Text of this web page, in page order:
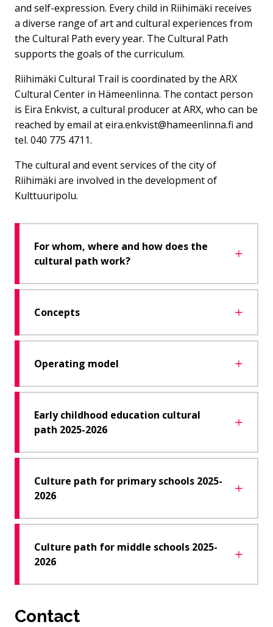
and self-expression. Every child in Riihimäki receives
a diverse range of art and cultural experiences from
the Cultural Path every year. The Cultural Path
supports the goals of the curriculum.
Riihimäki Cultural Trail is coordinated by the ARX
Cultural Center in Hämeenlinna. The contact person
is Eira Enkvist, a cultural producer at ARX, who can be
reached by email at eira.enkvist@hameenlinna.fi and
tel. 040 775 4711.
The cultural and event services of the city of
Riihimäki are involved in the development of
Kulttuuripolu.
For whom, where and how does the
cultural path work?
Concepts
Operating model
Early childhood education cultural
path 2025-2026
Culture path for primary schools 2025-
2026
Culture path for middle schools 2025-
2026
Contact